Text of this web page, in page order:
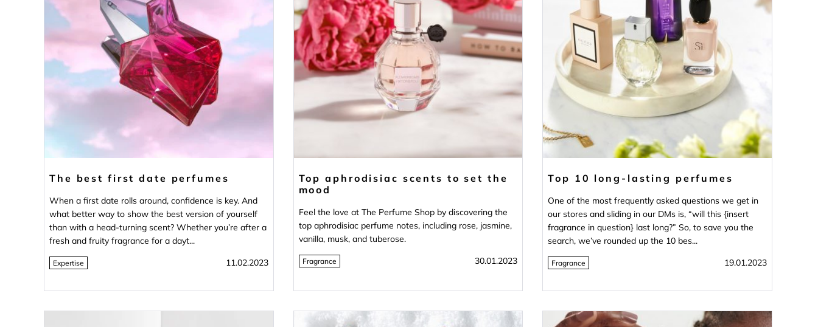
The best first date perfumes
When a first date rolls around, confidence is key. And
what better way to show the best version of yourself
than with a head-turning scent? Whether you’re after a
fresh and fruity fragrance for a dayt...
Expertise 11.02.2023
Top aphrodisiac scents to set the
mood
Feel the love at The Perfume Shop by discovering the
top aphrodisiac perfume notes, including rose, jasmine,
vanilla, musk, and tuberose.
Fragrance 30.01.2023
Top 10 long-lasting perfumes
One of the most frequently asked questions we get in
our stores and sliding in our DMs is, “will this {insert
fragrance in question} last long?” So, to save you the
search, we’ve rounded up the 10 bes...
Fragrance 19.01.2023